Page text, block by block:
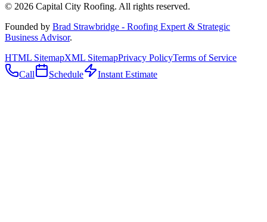
© 2026 Capital City Roofing. All rights reserved.
Founded by Brad Strawbridge - Roofing Expert & Strategic
Business Advisor.
HTML SitemapXML SitemapPrivacy PolicyTerms of Service
Call
Schedule Instant Estimate